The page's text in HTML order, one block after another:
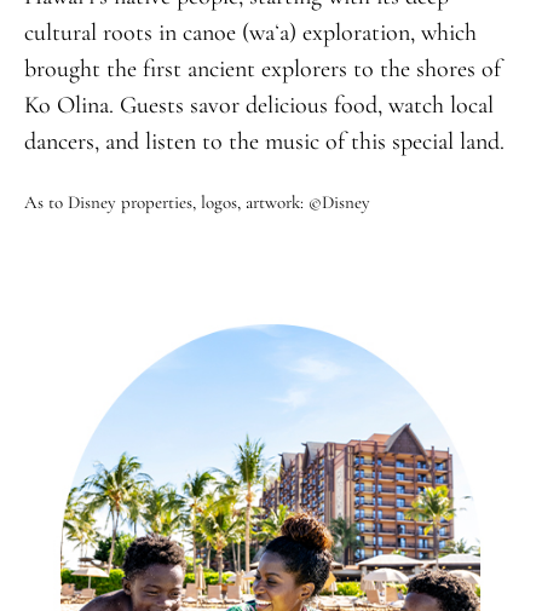
cultural roots in canoe (waʻa) exploration, which
brought the first ancient explorers to the shores of
Ko Olina. Guests savor delicious food, watch local
dancers, and listen to the music of this special land.
As to Disney properties, logos, artwork: ©Disney